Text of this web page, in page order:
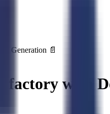
Generation 📄
with